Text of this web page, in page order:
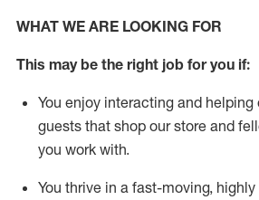
WHAT WE ARE LOOKING FOR
This maybe the right job for you if:
You enjoy interacting and
guests that shop our store and
you work with.
You thrive in a fast-moving, highly